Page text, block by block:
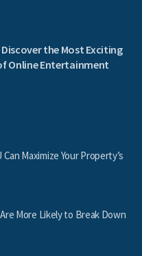
Discover the Most Exciting
Online Entertainment
Maximize Your Property’s
More Likely to Break Down